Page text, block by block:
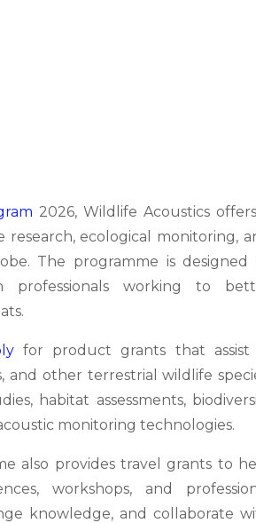
2026, Wildlife Acoustics
ecological monitoring,
The programme is designed
professionals working to
for product grants that assist
and other terrestrial wildlife
habitat assessments,
monitoring technologies.
also provides travel grants to
workshops, and
knowledge, and collaborate